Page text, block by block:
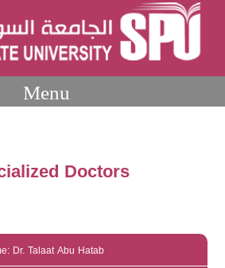
Menu
Doctors
Dr. Talaat Abu Hatab